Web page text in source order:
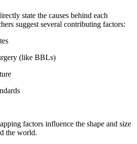
state the causes behind each
suggest several contributing factors:
(like BBLs)
factors influence the shape and size
the world.